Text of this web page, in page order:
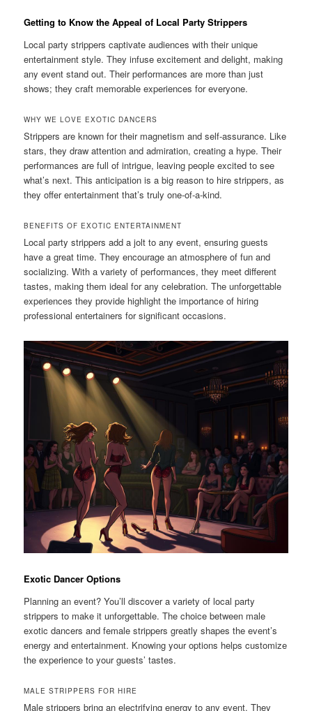
Getting to Know the Appeal of Local Party Strippers
Local party strippers captivate audiences with their unique
entertainment style. They infuse excitement and delight, making
any event stand out. Their performances are more than just
shows; they craft memorable experiences for everyone.
WHY WE LOVE EXOTIC DANCERS
Strippers are known for their magnetism and self‑assurance. Like
stars, they draw attention and admiration, creating a hype. Their
performances are full of intrigue, leaving people excited to see
what’s next. This anticipation is a big reason to hire strippers, as
they offer entertainment that’s truly one‑of‑a‑kind.
BENEFITS OF EXOTIC ENTERTAINMENT
Local party strippers add a jolt to any event, ensuring guests
have a great time. They encourage an atmosphere of fun and
socializing. With a variety of performances, they meet different
tastes, making them ideal for any celebration. The unforgettable
experiences they provide highlight the importance of hiring
professional entertainers for significant occasions.
Exotic Dancer Options
Planning an event? You’ll discover a variety of local party
strippers to make it unforgettable. The choice between male
exotic dancers and female strippers greatly shapes the event’s
energy and entertainment. Knowing your options helps customize
the experience to your guests’ tastes.
MALE STRIPPERS FOR HIRE
Male strippers bring an electrifying energy to any event. They